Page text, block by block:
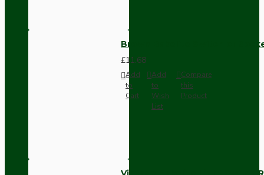
Brown Bakelite Switch or
£11.68
Add
to
Cart
Add
to
Wish
List
Compare
this
Product